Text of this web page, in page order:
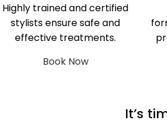
Highly trained and certified
stylists ensure safe and
effective treatments.
Book Now
It’s